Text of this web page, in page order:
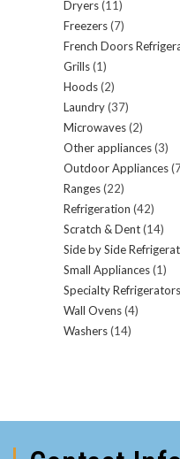
Dryers(11)
Freezers(7)
French Doors
Grills(1)
Hoods(2)
Laundry(37)
Microwaves(2)
Other appliances(3)
Outdoor Appliances
Ranges(22)
Refrigeration (42)
Scratch & Dent(14)
Side by Side
Small Appliances(1)
Specialty Refrigerators
Wall Ovens(4)
Washers(14)